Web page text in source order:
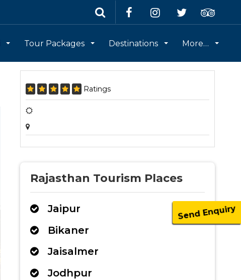
Tour Packages Destinations More…
Ratings
Rajasthan Tourism Places
Jaipur
Bikaner
Jaisalmer
Jodhpur
Send Enquiry